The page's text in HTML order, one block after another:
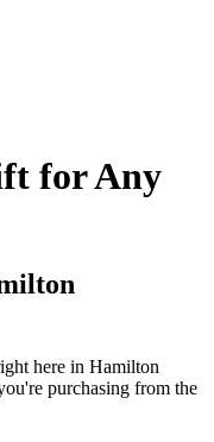
for Any
here in Hamilton
purchasing from the